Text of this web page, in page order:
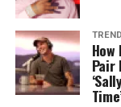
Pair